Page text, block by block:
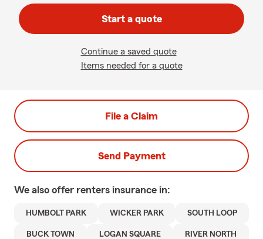
Start a quote
Continue a saved quote
Items needed for a quote
File a Claim
Send Payment
We also offer renters insurance in:
HUMBOLT PARK WICKER PARK SOUTH LOOP
BUCK TOWN LOGAN SQUARE RIVER NORTH